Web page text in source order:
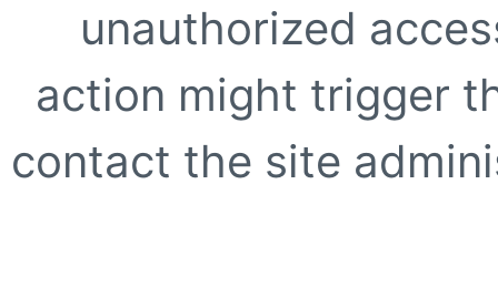
unauthorized
action might trigger
contact the site